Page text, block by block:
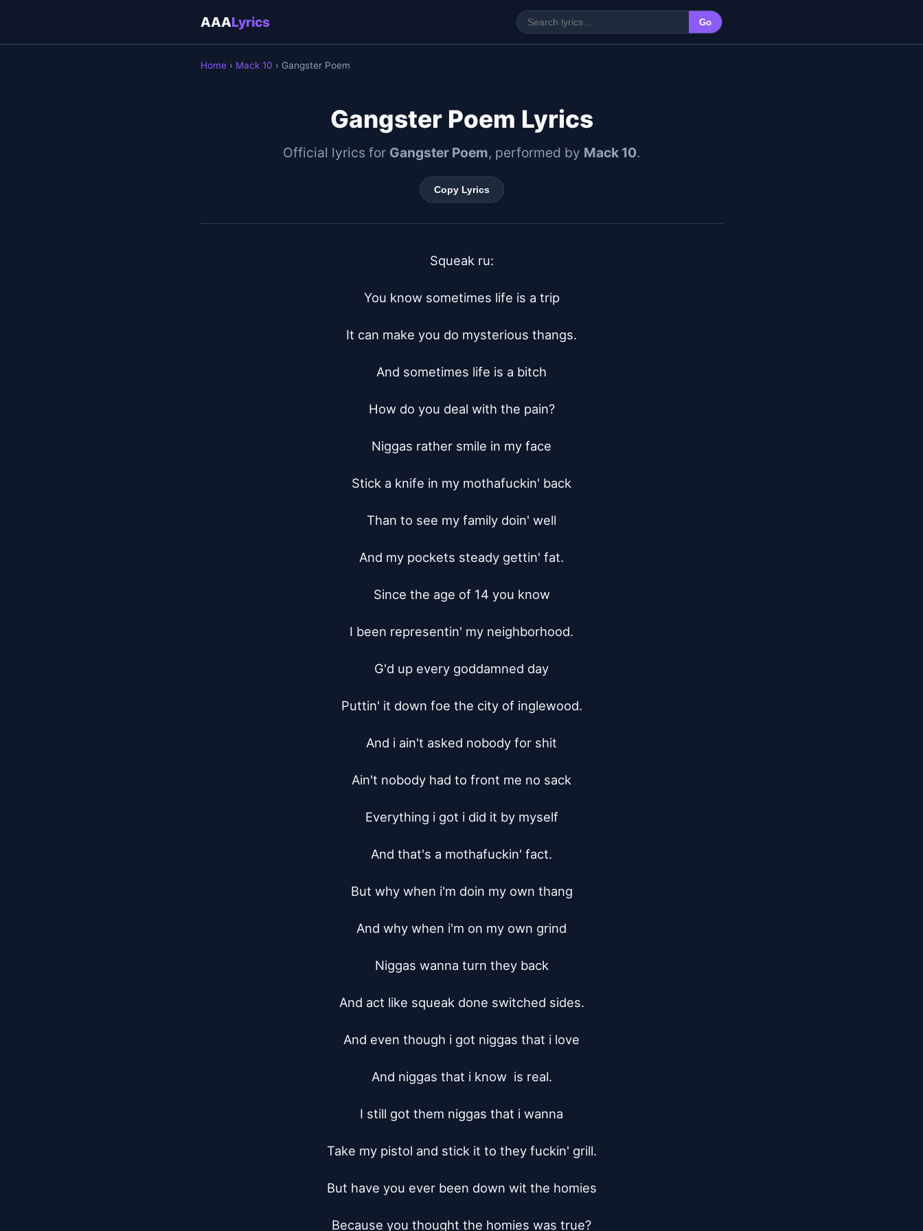
AAALyrics Go
Home › Mack 10 › Gangster Poem
Gangster Poem Lyrics
Official lyrics for Gangster Poem, performed by Mack 10.
Copy Lyrics
Squeak ru:
You know sometimes life is a trip
It can make you do mysterious thangs.
And sometimes life is a bitch
How do you deal with the pain?
Niggas rather smile in my face
Stick a knife in my mothafuckin' back
Than to see my family doin' well
And my pockets steady gettin' fat.
Since the age of 14 you know
I been representin' my neighborhood.
G'd up every goddamned day
Puttin' it down foe the city of inglewood.
And i ain't asked nobody for shit
Ain't nobody had to front me no sack
Everything i got i did it by myself
And that's a mothafuckin' fact.
But why when i'm doin my own thang
And why when i'm on my own grind
Niggas wanna turn they back
And act like squeak done switched sides.
And even though i got niggas that i love
And niggas that i know  is real.
I still got them niggas that i wanna
Take my pistol and stick it to they fuckin' grill.
But have you ever been down wit the homies
Because you thought the homies was true?